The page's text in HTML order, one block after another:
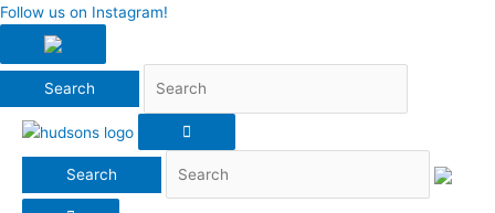
Follow us on Instagram!
Search
Search